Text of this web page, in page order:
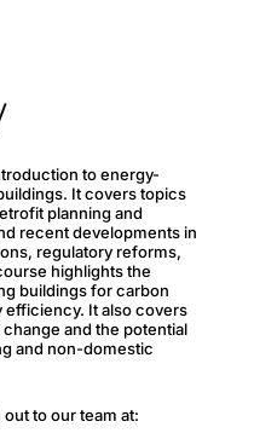
to energy-
It covers topics
planning and
recent developments in
regulatory reforms,
highlights the
buildings for carbon
It also covers
and the potential
and non-domestic
to our team at: